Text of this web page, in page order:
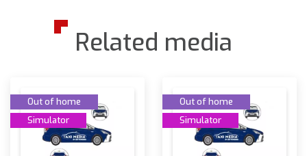
Related media
Out of home
Simulator
Out of home
Simulator